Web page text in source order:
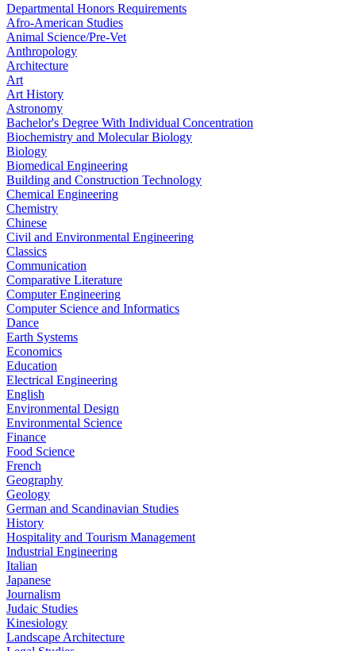
Departmental Honors Requirements
Afro-American Studies
Animal Science/Pre-Vet
Anthropology
Architecture
Art
Art History
Astronomy
Bachelor's Degree With Individual Concentration
Biochemistry and Molecular Biology
Biology
Biomedical Engineering
Building and Construction Technology
Chemical Engineering
Chemistry
Chinese
Civil and Environmental Engineering
Classics
Communication
Comparative Literature
Computer Engineering
Computer Science and Informatics
Dance
Earth Systems
Economics
Education
Electrical Engineering
English
Environmental Design
Environmental Science
Finance
Food Science
French
Geography
Geology
German and Scandinavian Studies
History
Hospitality and Tourism Management
Industrial Engineering
Italian
Japanese
Journalism
Judaic Studies
Kinesiology
Landscape Architecture